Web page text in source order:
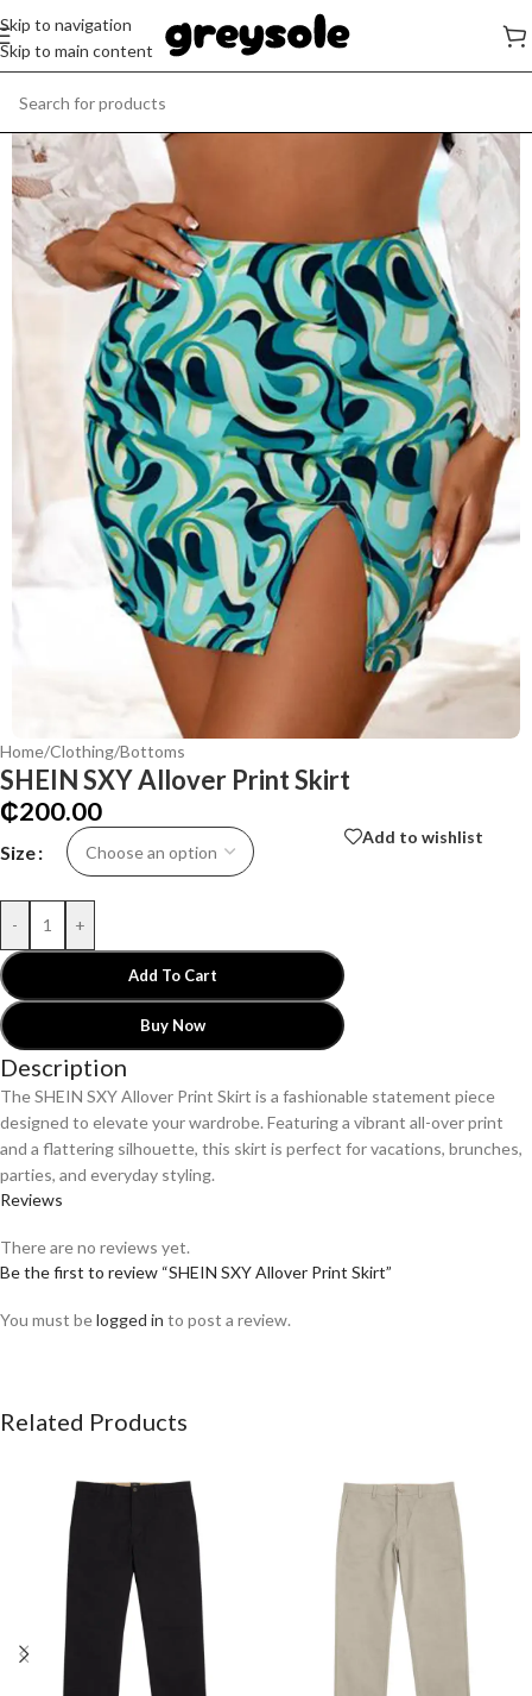
Skip to navigation
Skip to main content
Home/Clothing/Bottoms
SHEIN SXY Allover Print Skirt
₵200.00
Size
- +
Add To Cart
Buy Now
Add to wishlist
Description
The SHEIN SXY Allover Print Skirt is a fashionable statement piece
designed to elevate your wardrobe. Featuring a vibrant all-over print
and a flattering silhouette, this skirt is perfect for vacations, brunches,
parties, and everyday styling.
Reviews
There are no reviews yet.
Be the first to review “SHEIN SXY Allover Print Skirt”
You must belogged in to post a review.
Related Products